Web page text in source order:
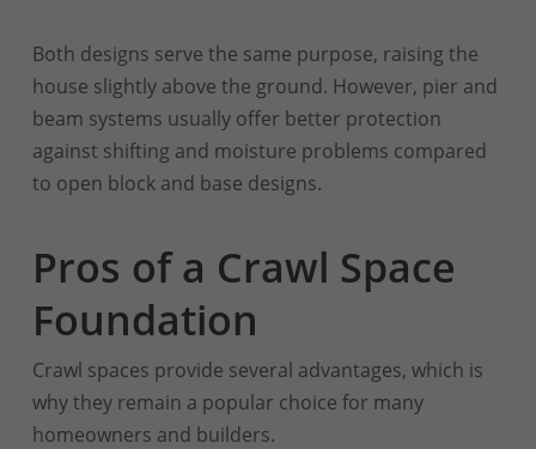
Both designs serve the same purpose, raising the
house slightly above the ground. However, pier and
beam systems usually offer better protection
against shifting and moisture problems compared
to open block and base designs.
Pros of a Crawl Space
Foundation
Crawl spaces provide several advantages, which is
why they remain a popular choice for many
homeowners and builders.